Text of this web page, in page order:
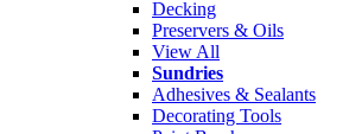
Decking
Preservers & Oils
View All
Sundries
Adhesives & Sealants
Decorating Tools